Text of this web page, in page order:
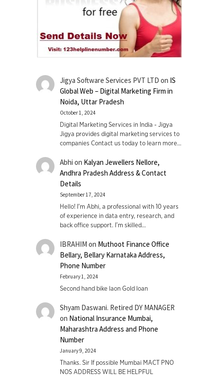
Jigya Software Services PVT LTD on IS
Global Web – Digital Marketing Firm in
Noida, Uttar Pradesh
October 1, 2024
Digital Marketing Services in India - Jigya
Jigya provides digital marketing services to
companies Contact us today to learn more…
Abhi on Kalyan Jewellers Nellore,
Andhra Pradesh Address & Contact
Details
September 17, 2024
Hello! I'm Abhi, a professional with 10 years
of experience in data entry, research, and
back office support. I’m skilled…
IBRAHIM on Muthoot Finance Office
Bellary, Bellary Karnataka Address,
Phone Number
February 1, 2024
Second hand bike laon Gold loan
Shyam Daswani. Retired DY MANAGER
on National Insurance Mumbai,
Maharashtra Address and Phone
Number
January 9, 2024
Thanks. Sir If possible Mumbai MACT PNO
NOS ADDRESS WILL BE HELPFUL